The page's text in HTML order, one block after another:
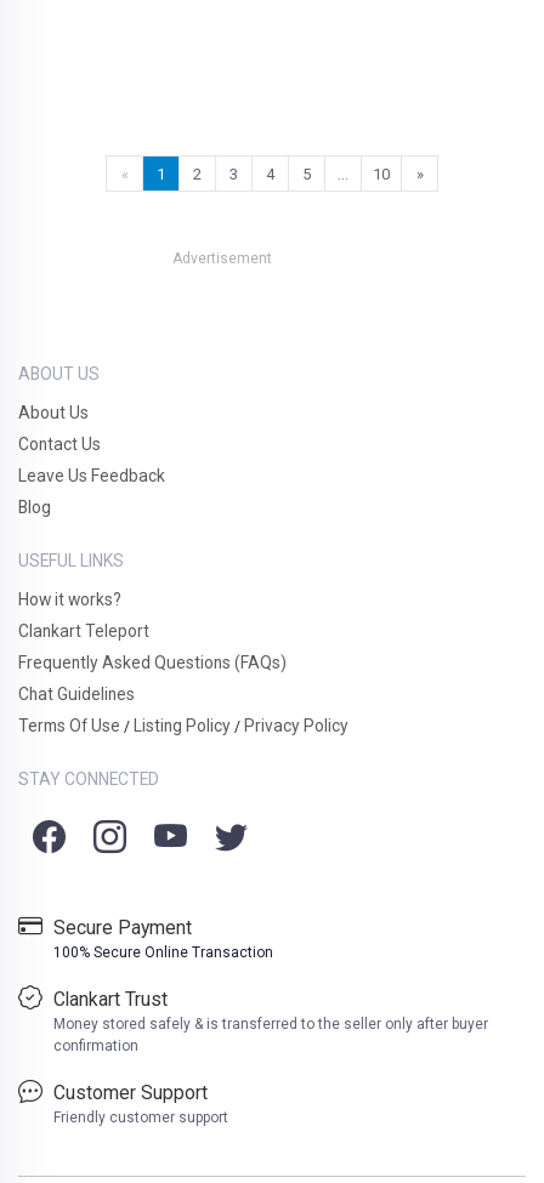
« 1 2 3 4 5 10 »
Advertisement
ABOUT US
About Us
Contact Us
Leave Us Feedback
Blog
USEFUL LINKS
How it works?
Clankart Teleport
Frequently Asked Questions (FAQs)
Chat Guidelines
Terms Of Use / Listing Policy / Privacy Policy
STAY CONNECTED
Secure Payment
100% Secure Online Transaction
Clankart Trust
Money stored safely & is transferred to the seller only after buyer
confirmation
Customer Support
Friendly customer support